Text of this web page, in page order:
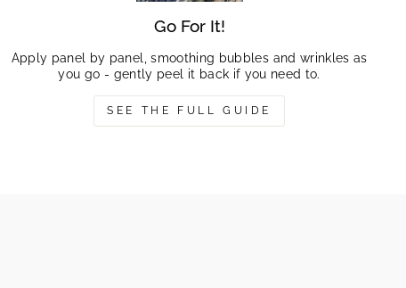
Go For It!
Apply panel by panel, smoothing bubbles and wrinkles as
you go - gently peel it back if you need to.
SEE THE FULL GUIDE